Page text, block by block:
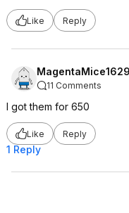
Like Reply
MagentaMice1629
11 Comments
I got them for 650
Like Reply
1 Reply